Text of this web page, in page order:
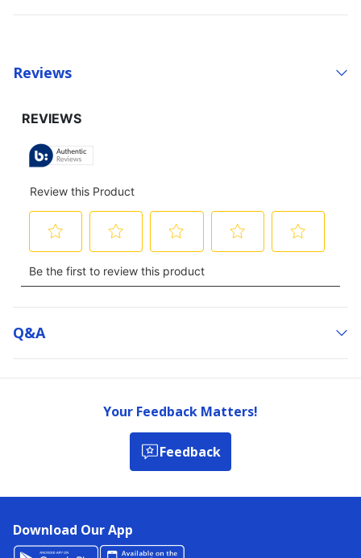
Reviews
Q&a
Your Feedback Matters!
Feedback
Download Our App